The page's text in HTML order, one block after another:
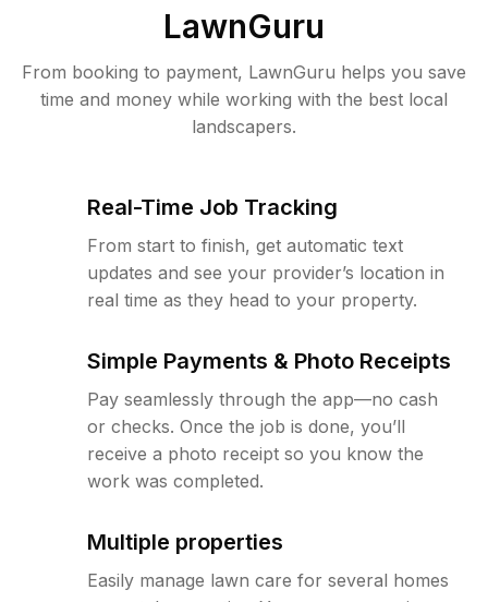
LawnGuru
From booking to payment, LawnGuru helps you save
time and money while working with the best local
landscapers.
Real-Time Job Tracking
From start to finish, get automatic text
updates and see your provider’s location in
real time as they head to your property.
Simple Payments & Photo Receipts
Pay seamlessly through the app—no cash
or checks. Once the job is done, you’ll
receive a photo receipt so you know the
work was completed.
Multiple properties
Easily manage lawn care for several homes